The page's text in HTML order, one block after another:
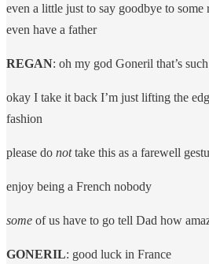
even a little just to say goodbye to some
even have a father
REGAN: oh my god Goneril that’s
okay I take it back I’m just lifting the
fashion
please do nottake this as a farewell
enjoy being a French nobody
some of us have to go tell Dad how
GONERIL: good luck in France